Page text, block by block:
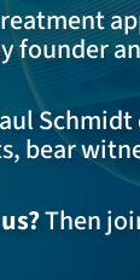
founder
bear
Then